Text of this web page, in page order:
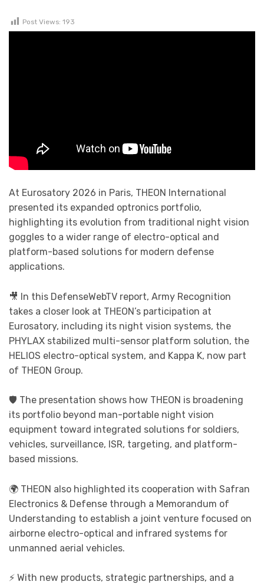
Post Views: 193
At Eurosatory 2026 in Paris, THEON International
presented its expanded optronics portfolio,
highlighting its evolution from traditional night vision
goggles to a wider range of electro-optical and
platform-based solutions for modern defense
applications.
🎥 In this DefenseWebTV report, Army Recognition
takes a closer look at THEON’s participation at
Eurosatory, including its night vision systems, the
PHYLAX stabilized multi-sensor platform solution, the
HELIOS electro-optical system, and Kappa K, now part
of THEON Group.
🛡️ The presentation shows how THEON is broadening
its portfolio beyond man-portable night vision
equipment toward integrated solutions for soldiers,
vehicles, surveillance, ISR, targeting, and platform-
based missions.
🌍 THEON also highlighted its cooperation with Safran
Electronics & Defense through a Memorandum of
Understanding to establish a joint venture focused on
airborne electro-optical and infrared systems for
unmanned aerial vehicles.
⚡ With new products, strategic partnerships, and a